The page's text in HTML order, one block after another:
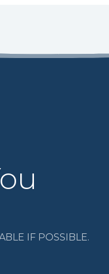
IF POSSIBLE.